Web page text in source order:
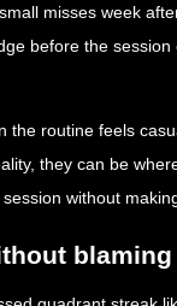
misses week
before the
the routine feels
they can be
without